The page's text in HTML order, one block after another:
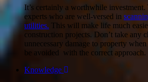
It’s certainly a worthwhile investment.
experts who are well-versed in
utilities. This will make life much
construction projects. Don’t take any
unnecessary damage to property
be avoided with the correct approach.
Knowledge